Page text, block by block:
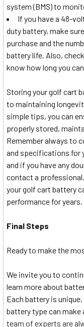
system (BMS) to
If you have a 48-
duty battery, make
purchase and the
battery life. Also,
know how long you
Storing your golf cart
to maintaining
simple tips, you can
properly stored,
Remember always to
and specifications for
and if you have any
contact a
your golf cart battery
performance for years.
Final Steps
Ready to make the
We invite you to
learn more about
Each battery is
battery type can make
team of experts are